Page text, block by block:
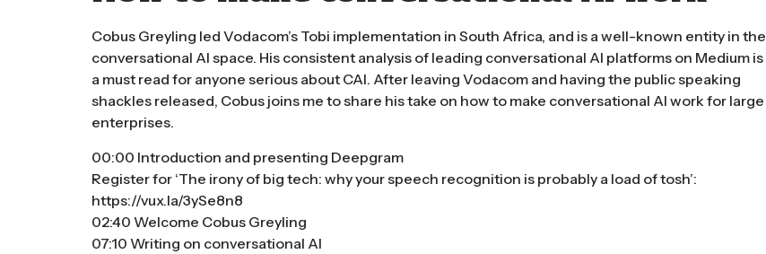
Cobus Greyling led Vodacom’s Tobi implementation in South Africa, and is a well-known entity in the
conversational AI space. His consistent analysis of leading conversational AI platforms on Medium is
a must read for anyone serious about CAI. After leaving Vodacom and having the public speaking
shackles released, Cobus joins me to share his take on how to make conversational AI work for large
enterprises.
00:00 Introduction and presenting Deepgram
Register for ‘The irony of big tech: why your speech recognition is probably a load of tosh’:
https://vux.la/3ySe8n8
02:40 Welcome Cobus Greyling
07:10 Writing on conversational AI